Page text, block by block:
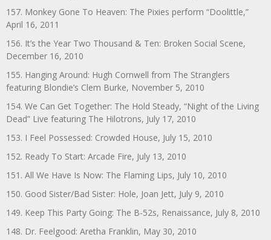
157. Monkey Gone To Heaven: The Pixies perform “Doolittle,”
April 16, 2011
156. It’s the Year Two Thousand & Ten: Broken Social Scene,
December 16, 2010
155. Hanging Around: Hugh Cornwell from The Stranglers
featuring Blondie’s Clem Burke, November 5, 2010
154. We Can Get Together: The Hold Steady, “Night of the Living
Dead” Live featuring The Hilotrons, July 17, 2010
153. I Feel Possessed: Crowded House, July 15, 2010
152. Ready To Start: Arcade Fire, July 13, 2010
151. All We Have Is Now: The Flaming Lips, July 10, 2010
150. Good Sister/Bad Sister: Hole, Joan Jett, July 9, 2010
149. Keep This Party Going: The B-52s, Renaissance, July 8, 2010
148. Dr. Feelgood: Aretha Franklin, May 30, 2010